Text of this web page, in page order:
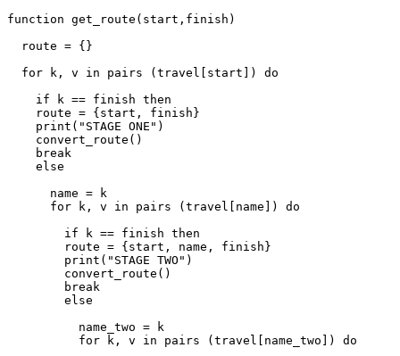
function get_route(start,finish)
  route = {}
  for k, v in pairs (travel[start]) do
    if k == finish then
    route = {start, finish}
    print("STAGE ONE")
    convert_route()
    break
    else
      name = k
      for k, v in pairs (travel[name]) do
        if k == finish then
        route = {start, name, finish}
        print("STAGE TWO")
        convert_route()
        break
        else
          name_two = k
          for k, v in pairs (travel[name_two]) do